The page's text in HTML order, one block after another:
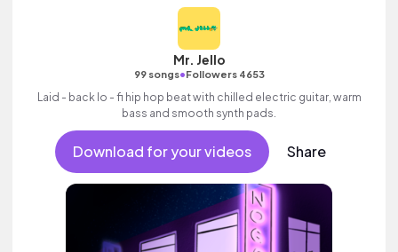
Mr. Jello
99 songs•Followers 4653
Laid - back lo - fi hip hop beat with chilled electric guitar, warm
bass and smooth synth pads.
Download for your videos Share